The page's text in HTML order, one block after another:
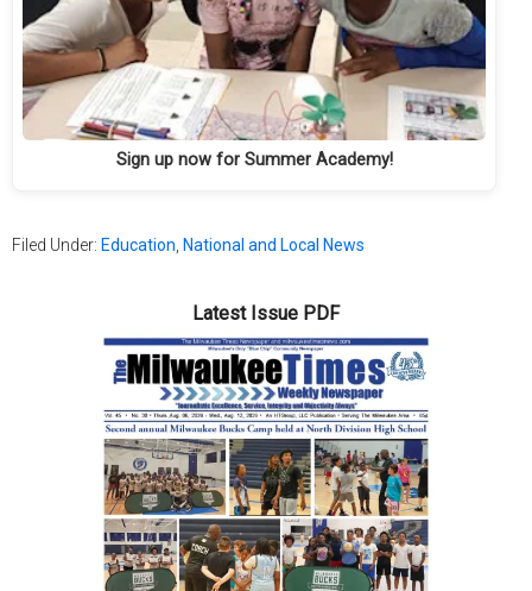
Sign up now for Summer Academy!
Filed Under: Education National and Local News
Latest Issue PDF